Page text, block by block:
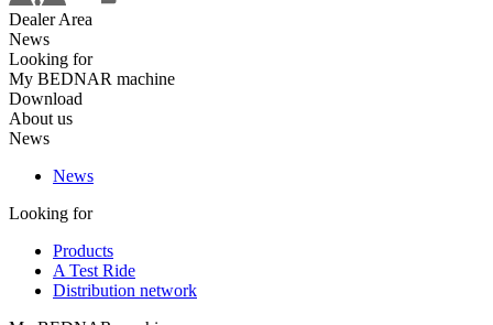
Dealer Area
News
Looking for
My BEDNAR machine
Download
About us
News
News
Looking for
Products
A Test Ride
Distribution network